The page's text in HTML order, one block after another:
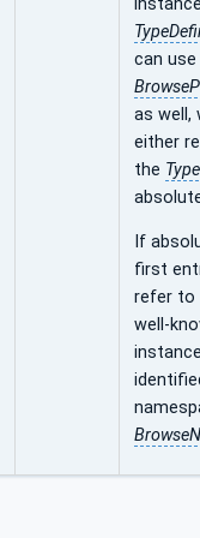
can use
as well,
either
the
If
first
refer to
well-